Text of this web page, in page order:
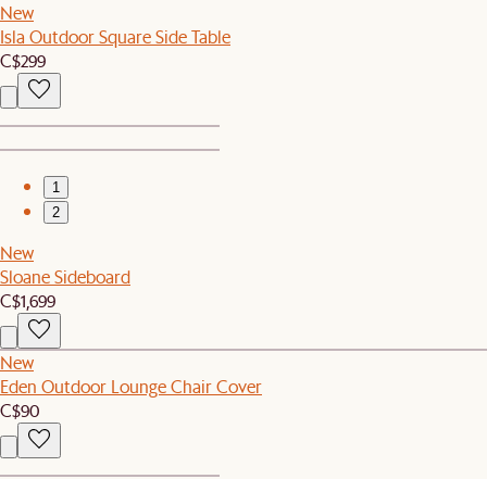
New
Isla Outdoor Square Side Table
C$299
1
2
New
Sloane Sideboard
C$1,699
New
Eden Outdoor Lounge Chair Cover
C$90